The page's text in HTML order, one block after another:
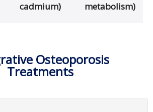
cadmium)
metabolism)
Osteoporosis
Treatments